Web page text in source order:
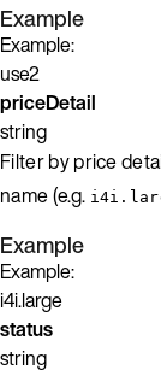
Example
Example:
use2
priceDetail
string
Filter by price
name (e.g.
Example
Example:
i4i.large
status
string